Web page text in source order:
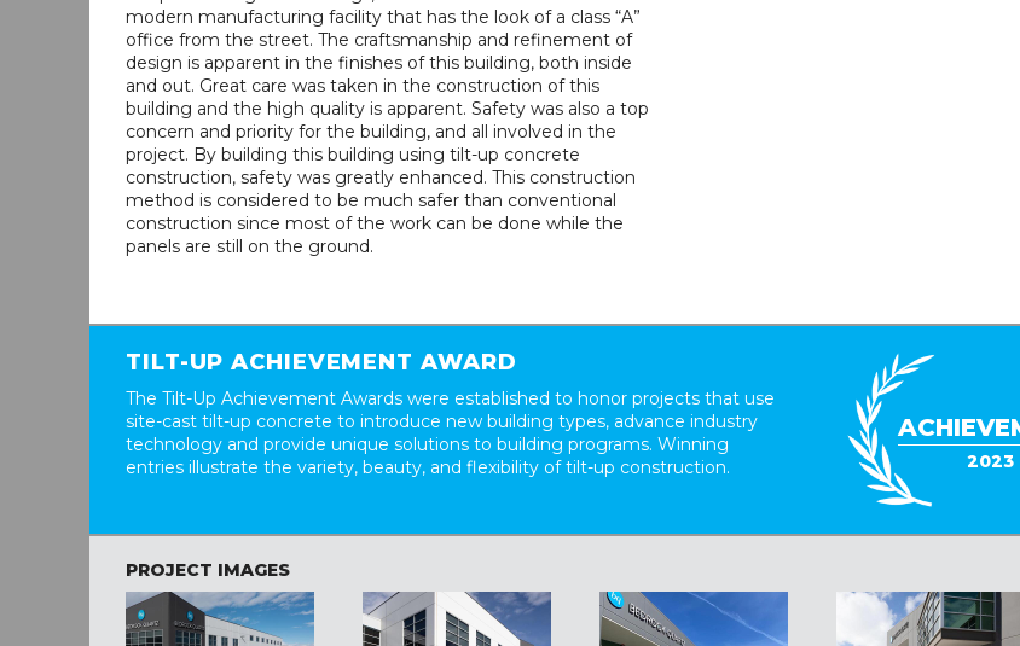
modern manufacturing facility that has the look of a class “A”
office from the street. The craftsmanship and refinement of
design is apparent in the finishes of this building, both inside
and out. Great care was taken in the construction of this
building and the high quality is apparent. Safety was also a top
concern and priority for the building, and all involved in the
project. By building this building using tilt-up concrete
construction, safety was greatly enhanced. This construction
method is considered to be much safer than conventional
construction since most of the work can be done while the
panels are still on the ground.
TILT-UP ACHIEVEMENT AWARD
The Tilt-Up Achievement Awards were established to honor projects that use
site-cast tilt-up concrete to introduce new building types, advance industry
technology and provide unique solutions to building programs. Winning
entries illustrate the variety, beauty, and flexibility of tilt-up construction.
2023
PROJECT IMAGES